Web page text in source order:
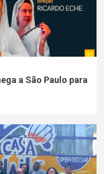
a São Paulo para